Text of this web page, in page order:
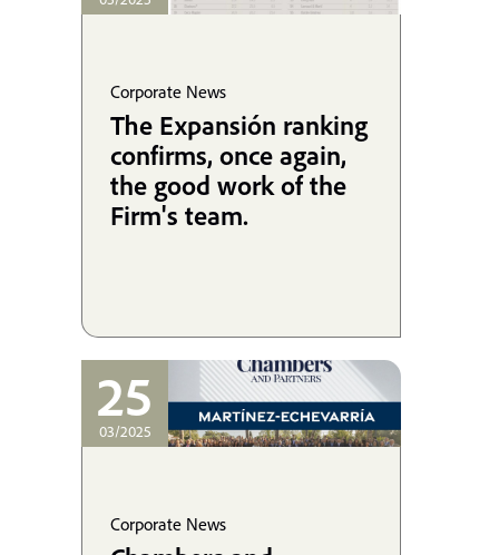
Corporate News
The Expansión ranking
confirms, once again,
the good work of the
Firm's team.
25
03/2025
Corporate News